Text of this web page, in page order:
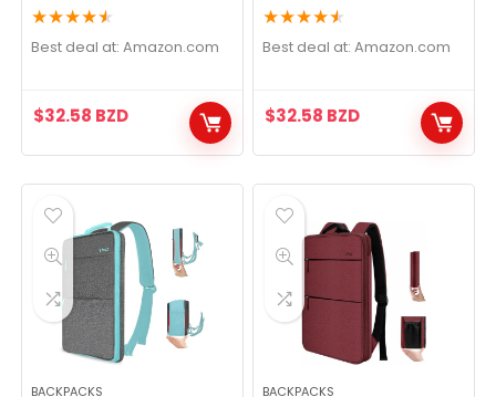
Backpack Compatible
with All Model MacBook
Air/Pro 13-14 inch XPS 13
★★★★★
Best deal at: amazon.com
$32.58 BZD
Resistant Notebooks Bag
Case for Most 14-16 Inch
MacBooks Surface-Books
★★★★★
Best deal at: amazon.com
$32.58 BZD
BACKPACKS BACKPACKS